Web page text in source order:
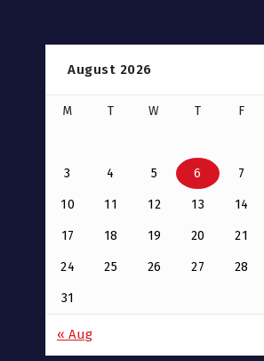
August 2026
M T W T F
3 4 5 6 7
10 11 12 13 14
17 18 19 20 21
24 25 26 27 28
31
« Aug